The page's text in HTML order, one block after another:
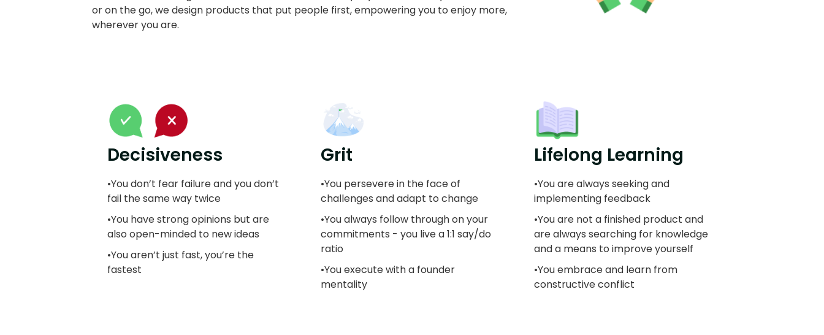
or on the go, we design products that put people first, empowering you to enjoy more,
wherever you are.
Decisiveness
•You don’t fear failure and you don’t
fail the same way twice
•You have strong opinions but are
also open-minded to new ideas
•You aren’t just fast, you’re the
fastest
Grit
•You persevere in the face of
challenges and adapt to change
•You always follow through on your
commitments - you live a 1:1 say/do
ratio
•You execute with a founder
mentality
Lifelong Learning
•You are always seeking and
implementing feedback
•You are not a finished product and
are always searching for knowledge
and a means to improve yourself
•You embrace and learn from
constructive conflict